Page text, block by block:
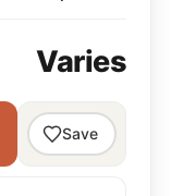
Varies
Save